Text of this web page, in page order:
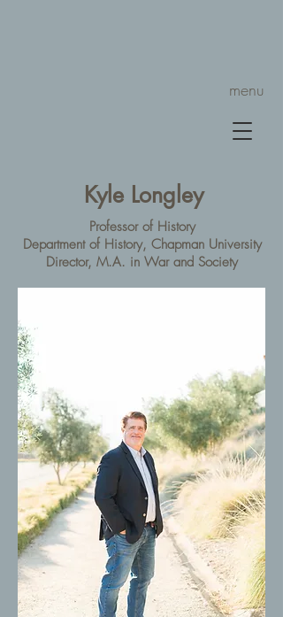
menu
Kyle Longley
Professor of History
Department of History, Chapman University
Director, M.A. in War and Society